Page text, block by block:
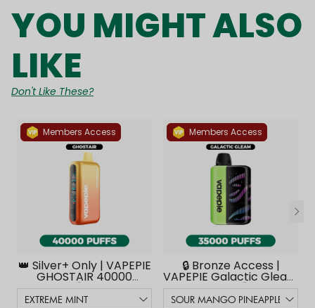
YOU MIGHT ALSO
LIKE
Don't Like These?
Members Access
👑 Silver+ Only | VAPEPIE
GHOSTAIR 40000
PUFFS【Exclusive
Australian Melbourne
Members Access
🔒 Bronze Access |
VAPEPIE Galactic Gleam
35000 PUFFS【Exclusive
Australian Melbourne